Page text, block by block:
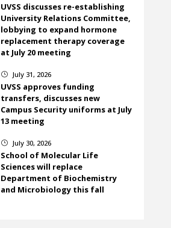
UVSS discusses re-establishing
University Relations Committee,
lobbying to expand hormone
replacement therapy coverage
at July 20 meeting
} July 31, 2026
UVSS approves funding
transfers, discusses new
Campus Security uniforms at July
13 meeting
} July 30, 2026
School of Molecular Life
Sciences will replace
Department of Biochemistry
and Microbiology this fall